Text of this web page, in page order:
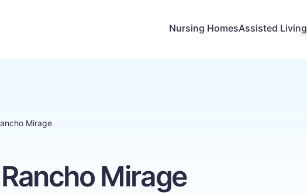
Nursing HomesAssisted Living
Mirage
Mirage